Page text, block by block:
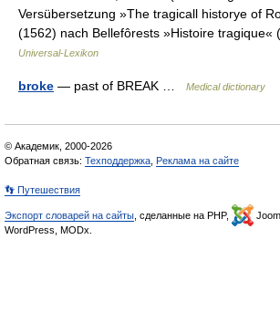
Versübersetzung »The tragicall historye of
(1562) nach Bellefôrests »Histoire
Universal-Lexikon
broke — past of BREAK … Medical dictionary
© Академик, 2000-2026
Обратная связь: Техподдержка Реклама на сайте
👣 Путешествия
Экспорт словарей на сайты , сделанные на PHP,
WordPress, MODx.